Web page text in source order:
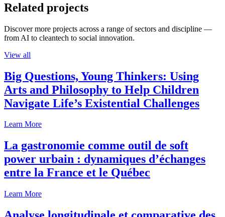
Related projects
Discover more projects across a range of sectors and discipline —
from AI to cleantech to social innovation.
View all
Big Questions, Young Thinkers: Using
Arts and Philosophy to Help Children
Navigate Life’s Existential Challenges
Learn More
La gastronomie comme outil de soft
power urbain : dynamiques d’échanges
entre la France et le Québec
Learn More